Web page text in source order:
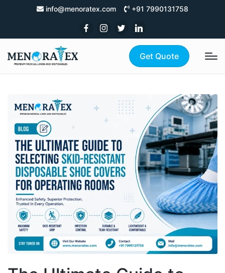
info@menoratex.com +91 7990131758
Get Quote